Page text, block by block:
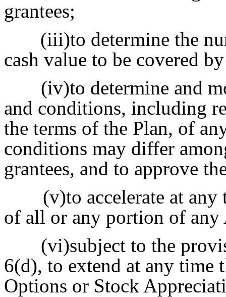
grantees;
(iii)to determine the
cash value to be covered
(iv)to determine and
and conditions, including
the terms of the Plan, of
conditions may differ
grantees, and to approve
(v)to accelerate at
of all or any portion of any
(vi)subject to the
6(d), to extend at any time
Options or Stock